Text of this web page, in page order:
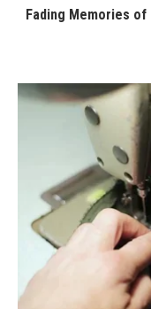
Fading Memories